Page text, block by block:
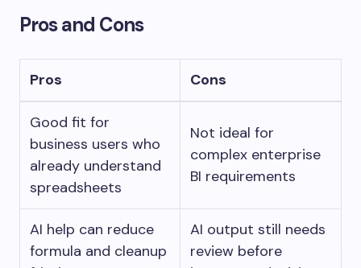
Pros and Cons
Pros Cons
Good fit for
business users who
already understand
spreadsheets
Not ideal for
complex enterprise
BI requirements
AI help can reduce
formula and cleanup
AI output still needs
review before